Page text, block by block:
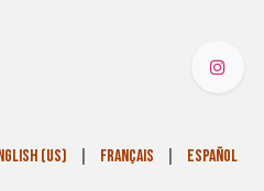
(US) Français Español